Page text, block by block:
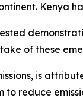
Kenya
of these
is
reduce